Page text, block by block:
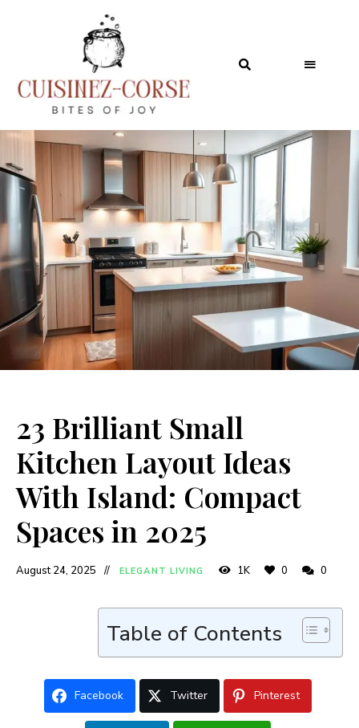
23 Brilliant Small
Kitchen Layout Ideas
With Island: Compact
Spaces in 2025
August 24, 2025 ELEGANT LIVING 1K 0 0
Table of Contents
Facebook Twitter Pinterest